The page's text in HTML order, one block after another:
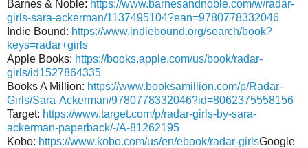
Barnes & Noble: https://www.barnesandnoble.com/w/radar-
girls-sara-ackerman/1137495104?ean=9780778332046
Indie Bound: https://www.indiebound.org/search/book?
keys=radar+girls
Apple Books: https://books.apple.com/us/book/radar-
girls/id1527864335
Books A Million: https://www.booksamillion.com/p/Radar-
Girls/Sara-Ackerman/9780778332046?id=8062375558156
Target: https://www.target.com/p/radar-girls-by-sara-
ackerman-paperback/-/A-81262195
Kobo: https://www.kobo.com/us/en/ebook/radar-girlsGoogle